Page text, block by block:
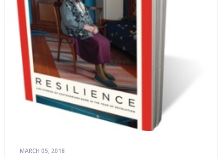
MARCH 05, 2018